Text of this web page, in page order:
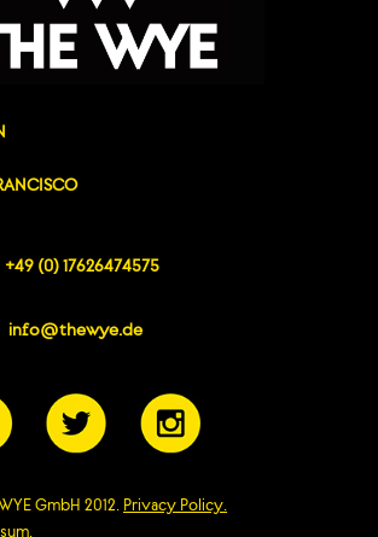
+49 (0) 17626474575
info@thewye.de
GmbH 2012. Privacy Policy.